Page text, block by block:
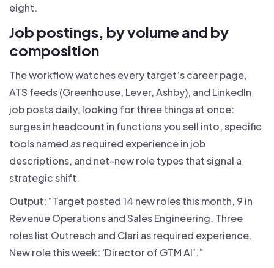
eight.
Job postings, by volume and by
composition
The workflow watches every target’s career page,
ATS feeds (Greenhouse, Lever, Ashby), and LinkedIn
job posts daily, looking for three things at once:
surges in headcount in functions you sell into, specific
tools named as required experience in job
descriptions, and net-new role types that signal a
strategic shift.
Output: “Target posted 14 new roles this month, 9 in
Revenue Operations and Sales Engineering. Three
roles list Outreach and Clari as required experience.
New role this week: ‘Director of GTM AI’.”